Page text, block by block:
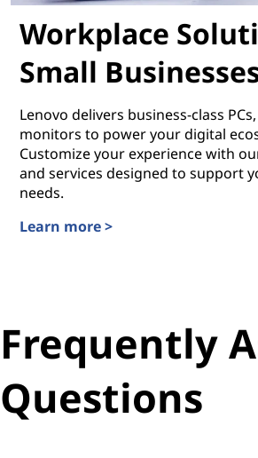
Workplace
Small
Lenovo delivers business-class
monitors to power your digital
Customize your experience with
and services designed to support
needs.
Learn more >
Frequently
Questions